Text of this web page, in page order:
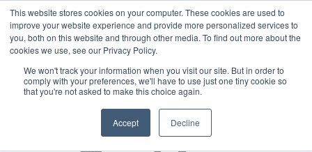
This website stores cookies on your computer. These cookies are used to
improve your website experience and provide more personalized services to
you, both on this website and through other media. To find out more about the
cookies we use, see our Privacy Policy.
We won't track your information when you visit our site. But in order to
comply with your preferences, we'll have to use just one tiny cookie so
that you're not asked to make this choice again.
Accept Decline
Asia
Monetize